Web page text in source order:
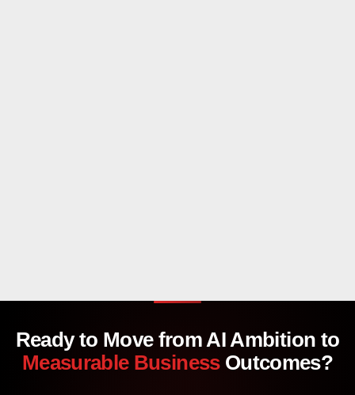
Ready to Move from AI Ambition to
Measurable BusinessOutcomes?